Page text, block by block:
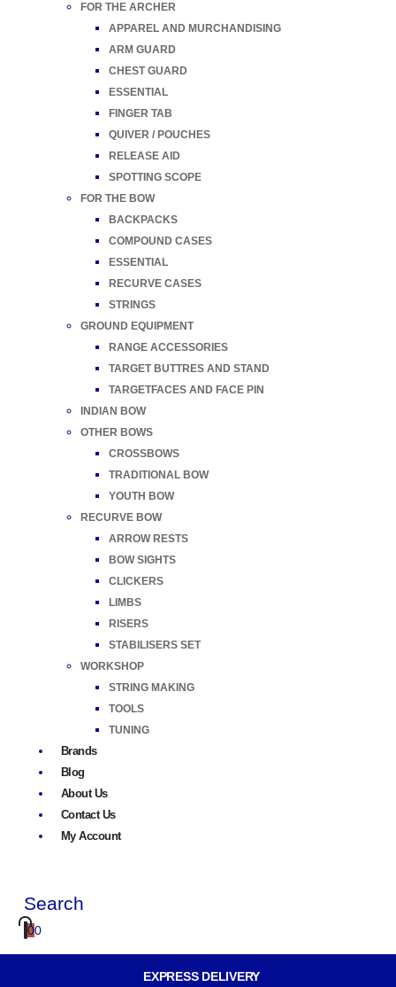
FOR THE ARCHER
APPAREL AND MURCHANDISING
ARM GUARD
CHEST GUARD
ESSENTIAL
FINGER TAB
QUIVER / POUCHES
RELEASE AID
SPOTTING SCOPE
FOR THE BOW
BACKPACKS
COMPOUND CASES
ESSENTIAL
RECURVE CASES
STRINGS
GROUND EQUIPMENT
RANGE ACCESSORIES
TARGET BUTTRES AND STAND
TARGETFACES AND FACE PIN
INDIAN BOW
OTHER BOWS
CROSSBOWS
TRADITIONAL BOW
YOUTH BOW
RECURVE BOW
ARROW RESTS
BOW SIGHTS
CLICKERS
LIMBS
RISERS
STABILISERS SET
WORKSHOP
STRING MAKING
TOOLS
TUNING
Brands
Blog
About Us
Contact Us
My Account
Search
00
EXPRESS DELIVERY